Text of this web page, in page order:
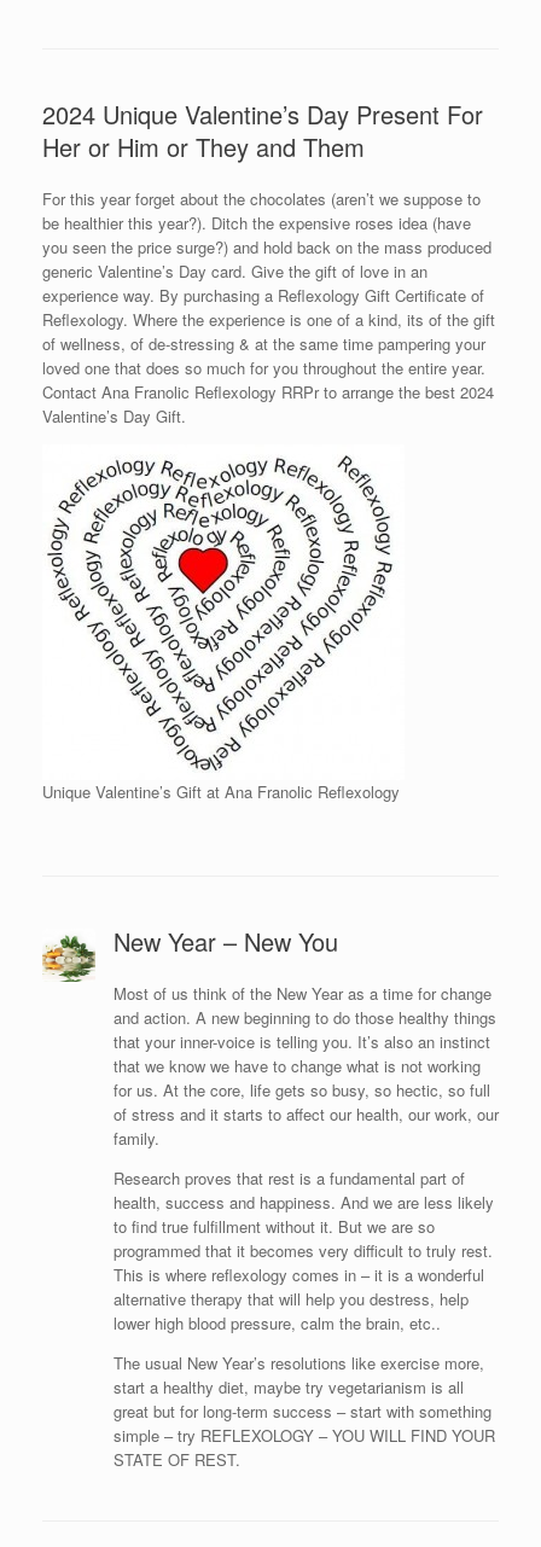
2024 Unique Valentine’s Day Present For
Her or Him or They and Them
For this year forget about the chocolates (aren’t we suppose to
be healthier this year?). Ditch the expensive roses idea (have
you seen the price surge?) and hold back on the mass produced
generic Valentine’s Day card. Give the gift of love in an
experience way. By purchasing a Reflexology Gift Certificate of
Reflexology. Where the experience is one of a kind, its of the gift
of wellness, of de-stressing & at the same time pampering your
loved one that does so much for you throughout the entire year.
Contact Ana Franolic Reflexology RRPr to arrange the best 2024
Valentine’s Day Gift.
Unique Valentine’s Gift at Ana Franolic Reflexology
New Year – New You
Most of us think of the New Year as a time for change
and action. A new beginning to do those healthy things
that your inner-voice is telling you. It’s also an instinct
that we know we have to change what is not working
for us. At the core, life gets so busy, so hectic, so full
of stress and it starts to affect our health, our work, our
family.
Research proves that rest is a fundamental part of
health, success and happiness. And we are less likely
to find true fulfillment without it. But we are so
programmed that it becomes very difficult to truly rest.
This is where reflexology comes in – it is a wonderful
alternative therapy that will help you destress, help
lower high blood pressure, calm the brain, etc..
The usual New Year’s resolutions like exercise more,
start a healthy diet, maybe try vegetarianism is all
great but for long-term success – start with something
simple – try REFLEXOLOGY – YOU WILL FIND YOUR
STATE OF REST.